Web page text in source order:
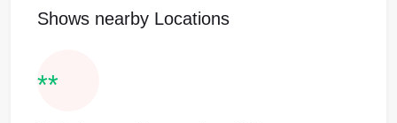
Shows nearby Locations
**